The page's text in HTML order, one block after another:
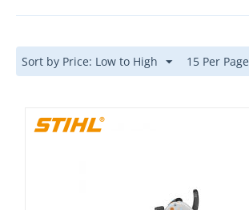
Sort by Price: Low to High 15 Per Page